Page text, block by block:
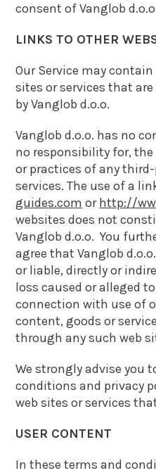
consent of Vanglob
LINKS TO OTHER
Our Service may
sites or services that
by Vanglob d.o.o.
Vanglob d.o.o. has no
no responsibility for,
or practices of any
services. The use of a
guides.com orhttp://
websites does not
Vanglob d.o.o. You
agree that Vanglob
or liable, directly or
loss caused or alleged
connection with use of
content, goods or
through any such web
We strongly advise you
conditions and privacy
web sites or services
USER CONTENT
In these terms and